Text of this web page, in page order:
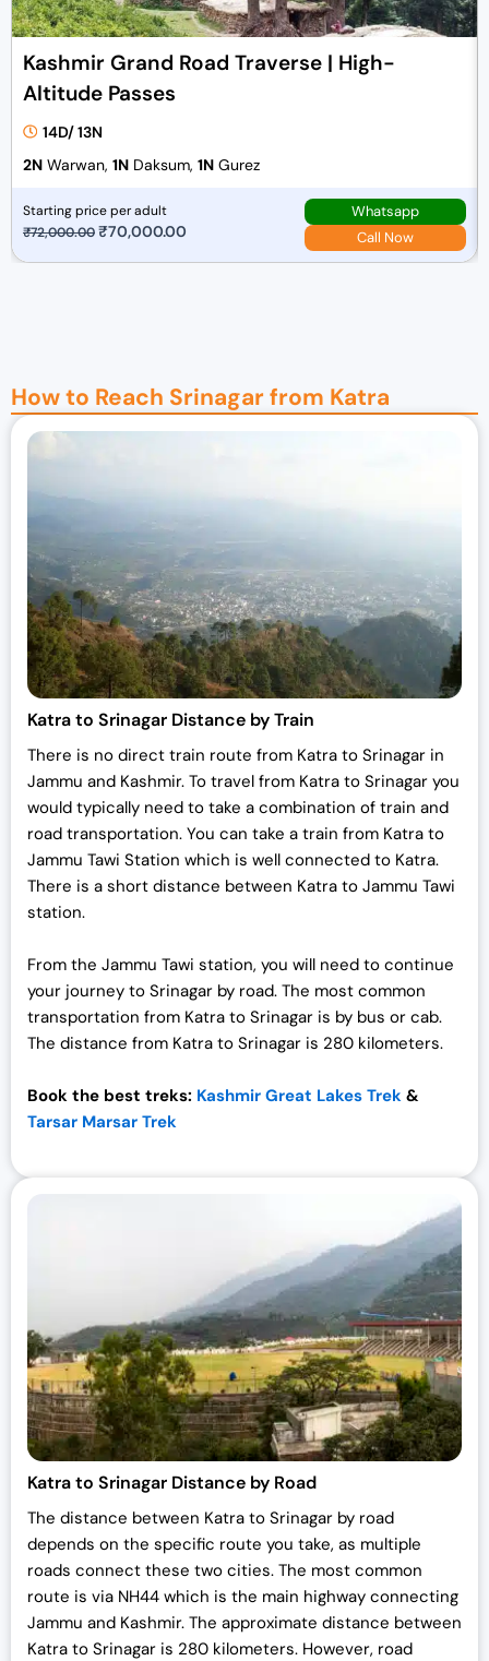
Kashmir Grand Road Traverse | High-
Altitude Passes
14D/ 13N
2N Warwan, 1N Daksum, 1N Gurez
Starting price per adult
₹72,000.00O
a
l
a
s
:
₹
7
2
,
0
0
0
.
0
₹70,000.00
p
s
:
₹
7
0
,
0
0
0
.
0
0
.
Whatsapp
Call Now
How to Reach Srinagar from Katra
Katra to Srinagar Distance by Train
There is no direct train route from Katra to Srinagar in
Jammu and Kashmir. To travel from Katra to Srinagar you
would typically need to take a combination of train and
road transportation. You can take a train from Katra to
Jammu Tawi Station which is well connected to Katra.
There is a short distance between Katra to Jammu Tawi
station.
From the Jammu Tawi station, you will need to continue
your journey to Srinagar by road. The most common
transportation from Katra to Srinagar is by bus or cab.
The distance from Katra to Srinagar is 280 kilometers.
Book the best treks: Kashmir Great Lakes Trek &
Tarsar Marsar Trek
Katra to Srinagar Distance by Road
The distance between Katra to Srinagar by road
depends on the specific route you take, as multiple
roads connect these two cities. The most common
route is via NH44 which is the main highway connecting
Jammu and Kashmir. The approximate distance between
Katra to Srinagar is 280 kilometers. However, road